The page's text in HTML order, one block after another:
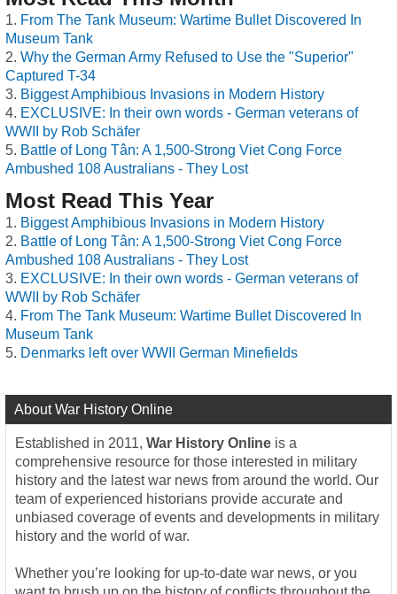
From The Tank Museum: Wartime Bullet Discovered In
Museum Tank
Why the German Army Refused to Use the "Superior"
Captured T-34
Biggest Amphibious Invasions in Modern History
EXCLUSIVE: In their own words - German veterans of
WWII by Rob Schäfer
Battle of Long Tân: A 1,500-Strong Viet Cong Force
Ambushed 108 Australians - They Lost
Most Read This Year
Biggest Amphibious Invasions in Modern History
Battle of Long Tân: A 1,500-Strong Viet Cong Force
Ambushed 108 Australians - They Lost
EXCLUSIVE: In their own words - German veterans of
WWII by Rob Schäfer
From The Tank Museum: Wartime Bullet Discovered In
Museum Tank
Denmarks left over WWII German Minefields
About War History Online
Established in 2011, War History Online is a
comprehensive resource for those interested in military
history and the latest war news from around the world. Our
team of experienced historians provide accurate and
unbiased coverage of events and developments in military
history and the world of war.
Whether you’re looking for up-to-date war news, or you